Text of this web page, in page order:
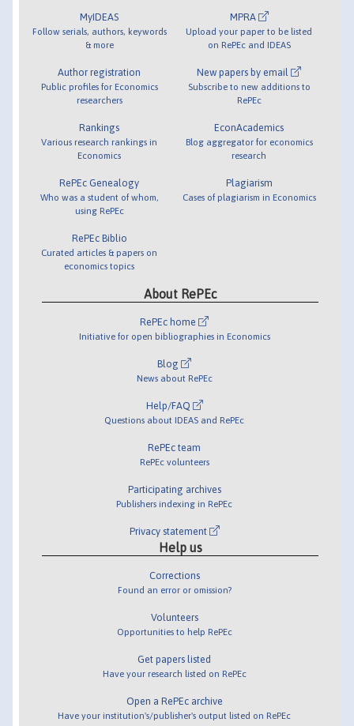
MyIDEAS
Follow serials, authors, keywords
& more
Author registration
Public profiles for Economics
researchers
Rankings
Various research rankings in
Economics
RePEc Genealogy
Who was a student of whom,
using RePEc
RePEc Biblio
Curated articles & papers on
economics topics
MPRA
Upload your paper to be listed
on RePEc and IDEAS
New papers by email
Subscribe to new additions to
RePEc
EconAcademics
Blog aggregator for economics
research
Plagiarism
Cases of plagiarism in Economics
About RePEc
RePEc home
Initiative for open bibliographies in Economics
Blog
News about RePEc
Help/FAQ
Questions about IDEAS and RePEc
RePEc team
RePEc volunteers
Participating archives
Publishers indexing in RePEc
Privacy statement
Help us
Corrections
Found an error or omission?
Volunteers
Opportunities to help RePEc
Get papers listed
Have your research listed on RePEc
Open a RePEc archive
Have your institution's/publisher's output listed on RePEc